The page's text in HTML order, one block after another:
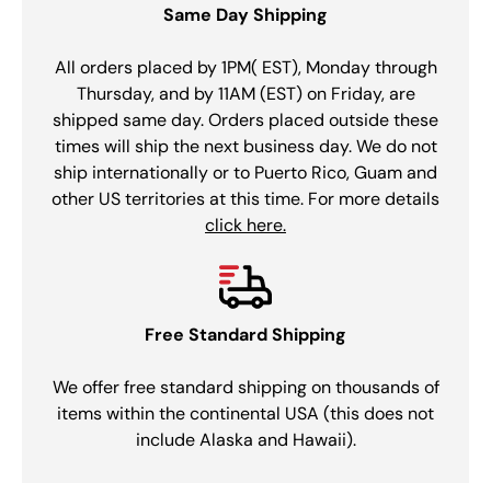
Same Day Shipping
All orders placed by 1PM( EST), Monday through
Thursday, and by 11AM (EST) on Friday, are
shipped same day. Orders placed outside these
times will ship the next business day. We do not
ship internationally or to Puerto Rico, Guam and
other US territories at this time. For more details
click here.
Free Standard Shipping
We offer free standard shipping on thousands of
items within the continental USA (this does not
include Alaska and Hawaii).